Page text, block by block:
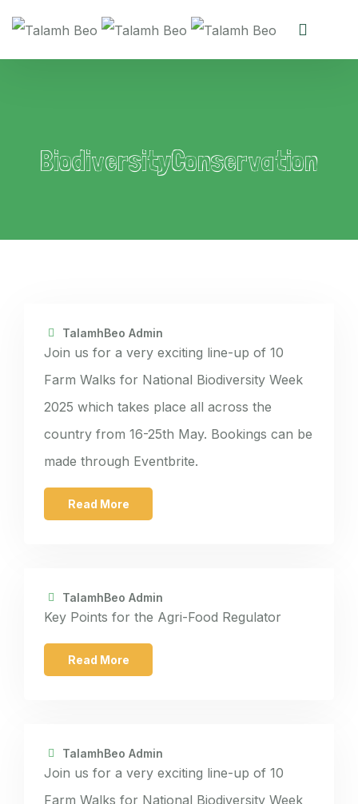
BiodiversityConservation
TalamhBeo Admin
Join us for a very exciting line-up of 10
Farm Walks for National Biodiversity Week
2025 which takes place all across the
country from 16-25th May. Bookings can be
made through Eventbrite.
Read More
TalamhBeo Admin
Key Points for the Agri-Food Regulator
Read More
TalamhBeo Admin
Join us for a very exciting line-up of 10
Farm Walks for National Biodiversity Week